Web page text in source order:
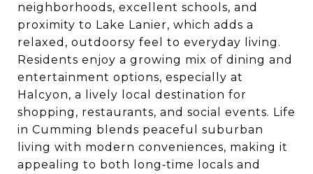
neighborhoods, excellent schools, and
proximity to Lake Lanier, which adds a
relaxed, outdoorsy feel to everyday living.
Residents enjoy a growing mix of dining and
entertainment options, especially at
Halcyon, a lively local destination for
shopping, restaurants, and social events. Life
in Cumming blends peaceful suburban
living with modern conveniences, making it
appealing to both long‑time locals and